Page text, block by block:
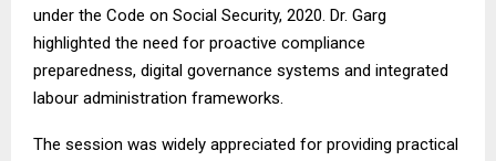
under the Code on Social Security, 2020. Dr. Garg
highlighted the need for proactive compliance
preparedness, digital governance systems and integrated
labour administration frameworks.
The session was widely appreciated for providing practical